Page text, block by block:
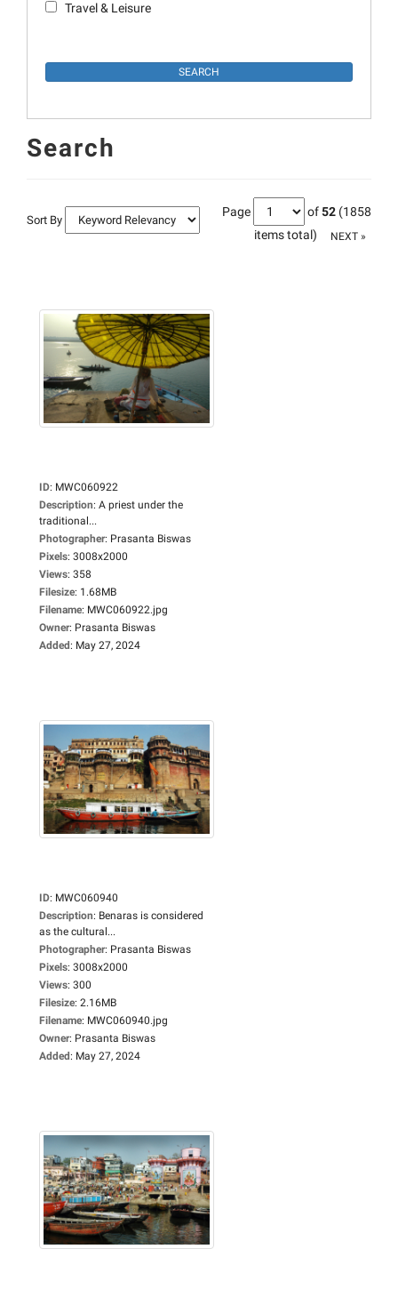
Travel & Leisure
Search
Sort By
Page of52 (1858
items total)
NEXT »
ID: MWC060922
Description: A priest under the
traditional...
Photographer: Prasanta Biswas
Pixels: 3008x2000
Views: 358
Filesize: 1.68MB
Filename: MWC060922.jpg
Owner: Prasanta Biswas
Added: May 27, 2024
ID: MWC060940
Description: Benaras is considered
as the cultural...
Photographer: Prasanta Biswas
Pixels: 3008x2000
Views: 300
Filesize: 2.16MB
Filename: MWC060940.jpg
Owner: Prasanta Biswas
Added: May 27, 2024